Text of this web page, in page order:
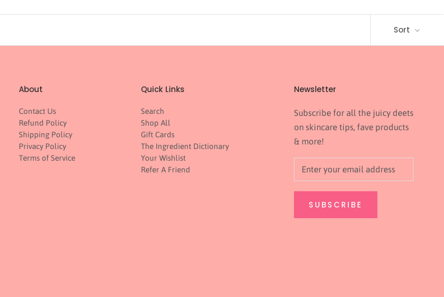
Sort
About
Contact Us
Refund Policy
Shipping Policy
Privacy Policy
Terms of Service
Quick Links
Search
Shop All
Gift Cards
The Ingredient Dictionary
Your Wishlist
Refer A Friend
Newsletter
Subscribe for all the juicy deets
on skincare tips, fave products
& more!
SUBSCRIBE